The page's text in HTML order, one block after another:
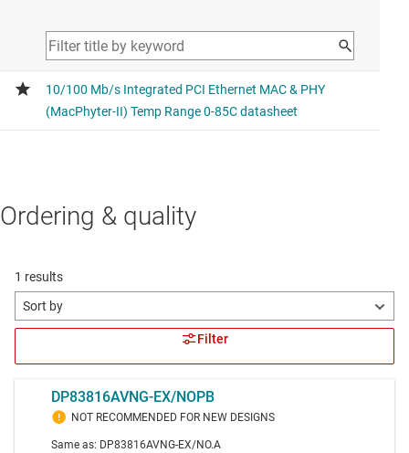
Ordering & quality